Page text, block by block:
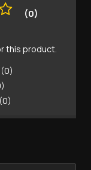
(0)
this product.
(0)
(0)